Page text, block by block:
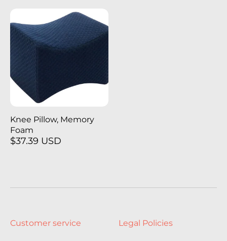
Knee Pillow, Memory
Foam
$37.39 USD
Customer service Legal Policies